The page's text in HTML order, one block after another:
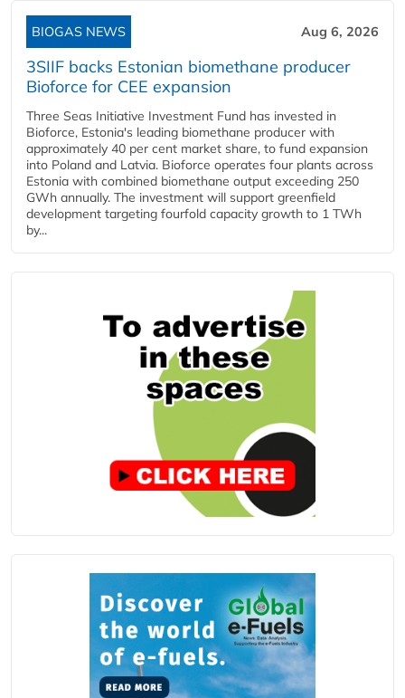
BIOGAS NEWS Aug 6, 2026
3SIIF backs Estonian biomethane producer
Bioforce for CEE expansion
Three Seas Initiative Investment Fund has invested in
Bioforce, Estonia's leading biomethane producer with
approximately 40 per cent market share, to fund expansion
into Poland and Latvia. Bioforce operates four plants across
Estonia with combined biomethane output exceeding 250
GWh annually. The investment will support greenfield
development targeting fourfold capacity growth to 1 TWh
by...